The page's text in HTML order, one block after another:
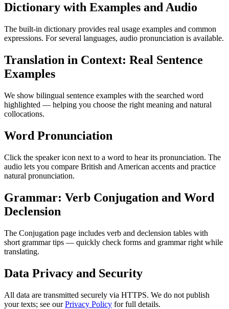
Dictionary with Examples and Audio
The built-in dictionary provides real usage examples and common
expressions. For several languages, audio pronunciation is available.
Translation in Context: Real Sentence
Examples
We show bilingual sentence examples with the searched word
highlighted — helping you choose the right meaning and natural
collocations.
Word Pronunciation
Click the speaker icon next to a word to hear its pronunciation. The
audio lets you compare British and American accents and practice
natural pronunciation.
Grammar: Verb Conjugation and Word
Declension
The Conjugation page includes verb and declension tables with
short grammar tips — quickly check forms and grammar right while
translating.
Data Privacy and Security
All data are transmitted securely via HTTPS. We do not publish
your texts; see ourPrivacy Policy for full details.